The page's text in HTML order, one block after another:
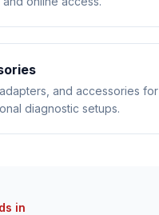
and accessories for
diagnostic setups.
in